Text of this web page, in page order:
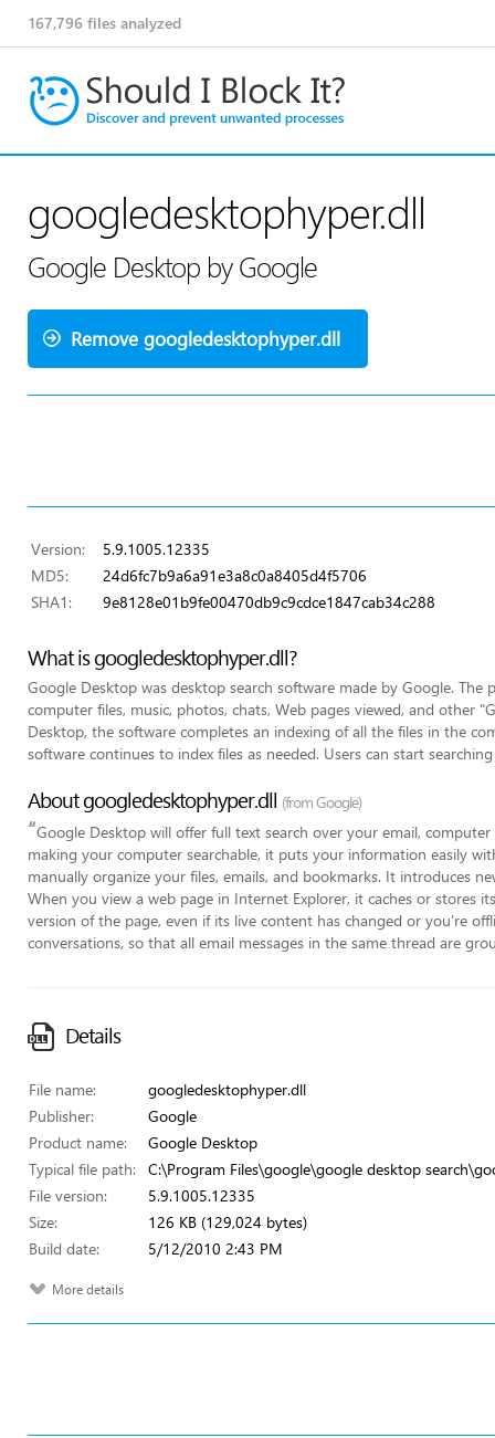
167,796 files analyzed
googledesktophyper.dll
Google Desktop by Google
Remove googledesktophyper.dll
Version:
5.9.1005.12335
MD5:
24d6fc7b9a6a91e3a8c0a8405d4f5706
SHA1:
9e8128e01b9fe00470db9c9cdce1847cab34c288
What is googledesktophyper.dll?
Google Desktop was desktop search software made by Google. The
computer files, music, photos, chats, Web pages viewed, and other
Desktop, the software completes an indexing of all the files in the
software continues to index files as needed. Users can start
About googledesktophyper.dll (from Google)
“Google Desktop will offer full text search over your email,
making your computer searchable, it puts your information easily
manually organize your files, emails, and bookmarks. It introduces
When you view a web page in Internet Explorer, it caches or stores
version of the page, even if its live content has changed or you're
conversations, so that all email messages in the same thread are
Details
File name:
googledesktophyper.dll
Publisher:
Google
Product name:
Google Desktop
Typical file path:
C:\Program Files\google\google desktop
File version:
5.9.1005.12335
Size:
126 KB (129,024 bytes)
Build date:
5/12/2010 2:43 PM
More details